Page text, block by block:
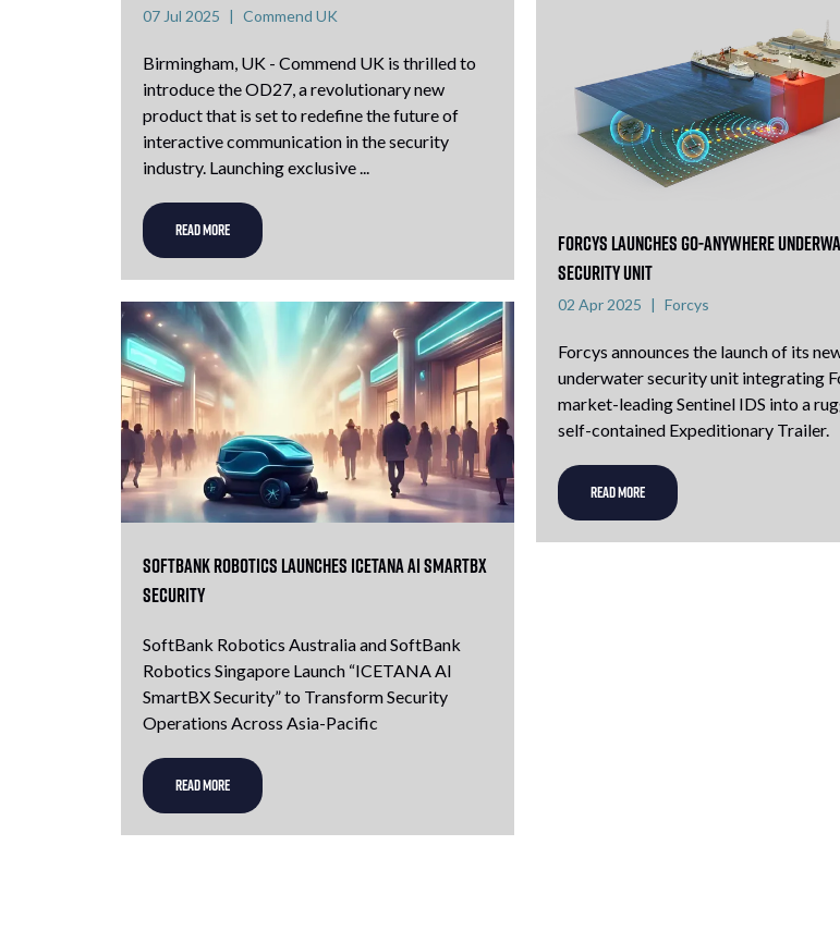
07 Jul 2025 Commend UK
Birmingham, UK - Commend UK is thrilled to
introduce the OD27, a revolutionary new
product that is set to redefine the future of
interactive communication in the security
industry. Launching exclusive ...
READ MORE
Forcys launches go-anywhere
security unit
02 Apr 2025 Forcys
Forcys announces the launch of its
underwater security unit integrating
market-leading Sentinel IDS into a
self-contained Expeditionary Trailer.
READ MORE
SoftBank Robotics launches icetana AI SmartBX
Security
SoftBank Robotics Australia and SoftBank
Robotics Singapore Launch “ICETANA AI
SmartBX Security” to Transform Security
Operations Across Asia-Pacific
READ MORE